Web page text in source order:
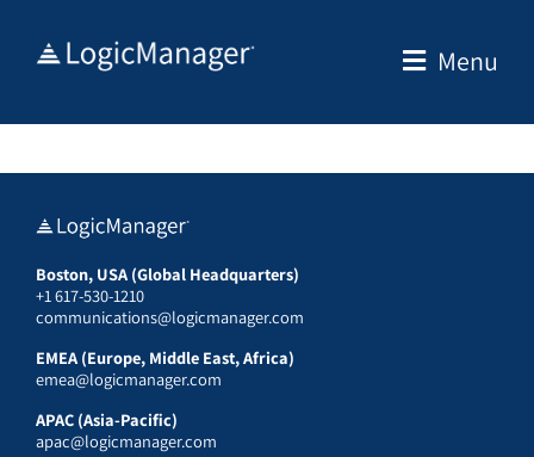
Menu
Boston, USA (Global Headquarters)
+1 617-530-1210
communications@logicmanager.com
EMEA (Europe, Middle East, Africa)
emea@logicmanager.com
APAC (Asia-Pacific)
apac@logicmanager.com